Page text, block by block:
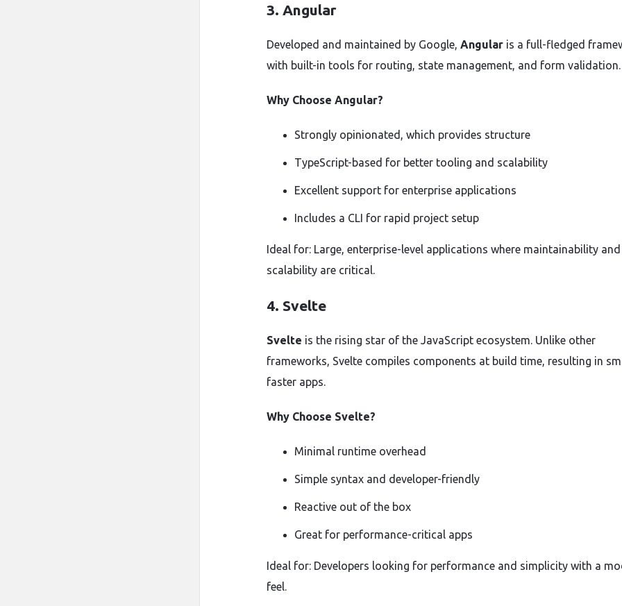
3. Angular
Developed and maintained by Google, Angular is a full-fledged
with built-in tools for routing, state management, and form validation.
Why Choose Angular?
Strongly opinionated, which provides structure
TypeScript-based for better tooling and scalability
Excellent support for enterprise applications
Includes a CLI for rapid project setup
Ideal for: Large, enterprise-level applications where maintainability and
scalability are critical.
4. Svelte
Svelte is the rising star of the JavaScript ecosystem. Unlike other
frameworks, Svelte compiles components at build time, resulting in
faster apps.
Why Choose Svelte?
Minimal runtime overhead
Simple syntax and developer-friendly
Reactive out of the box
Great for performance-critical apps
Ideal for: Developers looking for performance and simplicity with a
feel.